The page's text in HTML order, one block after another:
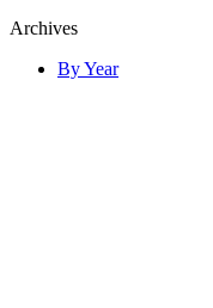
Archives
By Year